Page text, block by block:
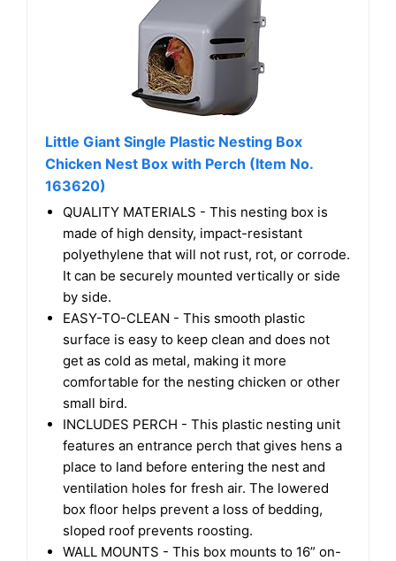
Little Giant Single Plastic Nesting Box
Chicken Nest Box with Perch (Item No.
163620)
QUALITY MATERIALS - This nesting box is
made of high density, impact-resistant
polyethylene that will not rust, rot, or corrode.
It can be securely mounted vertically or side
by side.
EASY-TO-CLEAN - This smooth plastic
surface is easy to keep clean and does not
get as cold as metal, making it more
comfortable for the nesting chicken or other
small bird.
INCLUDES PERCH - This plastic nesting unit
features an entrance perch that gives hens a
place to land before entering the nest and
ventilation holes for fresh air. The lowered
box floor helps prevent a loss of bedding,
sloped roof prevents roosting.
WALL MOUNTS - This box mounts to 16” on-